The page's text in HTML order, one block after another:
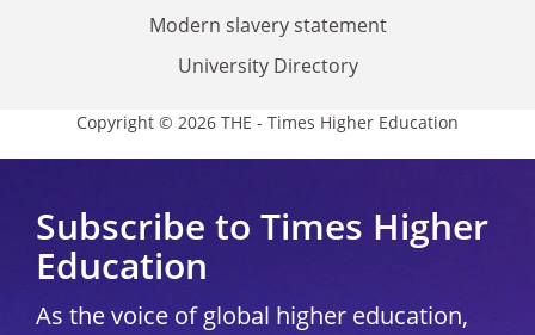
Modern slavery statement
University Directory
Copyright © 2026 THE - Times Higher Education
Subscribe to Times Higher
Education
As the voice of global higher education,